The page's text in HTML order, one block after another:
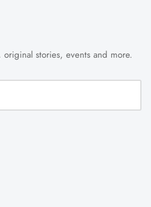
stories, events and more.